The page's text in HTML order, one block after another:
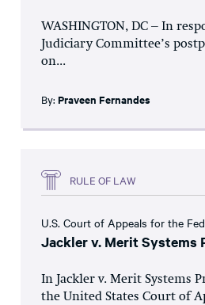
WASHINGTON, DC – In
Judiciary Committee’s
on...
By: Praveen Fernandes
RULE OF LAW
U.S. Court of Appeals for the
Jackler v. Merit Systems
In Jackler v. Merit Systems
the United States Court of